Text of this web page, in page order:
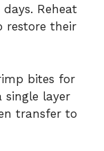
Reheat
restore their
bites for
single layer
transfer to